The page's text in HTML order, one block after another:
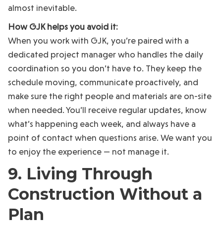
almost inevitable.
How GJK helps you avoid it:
When you work with GJK, you’re paired with a
dedicated project manager who handles the daily
coordination so you don’t have to. They keep the
schedule moving, communicate proactively, and
make sure the right people and materials are on-site
when needed. You’ll receive regular updates, know
what’s happening each week, and always have a
point of contact when questions arise. We want you
to enjoy the experience — not manage it.
9. Living Through
Construction Without a
Plan